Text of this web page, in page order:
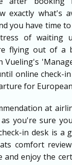
exactly what's
you have time
of waiting
flying out of a
Vueling's
online check-
for
at
you're sure
in desk is a
comfort
and enjoy the